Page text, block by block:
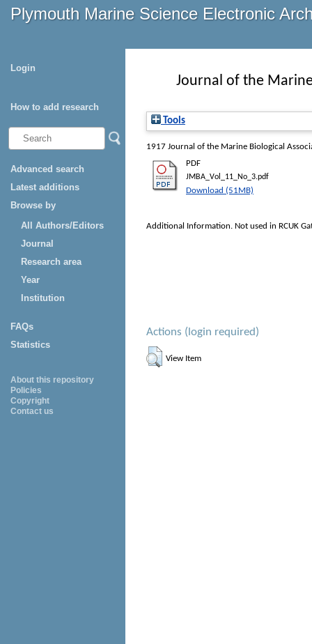
Plymouth Marine Science Electronic
Login
How to add research
Advanced search
Latest additions
Browse by
All Authors/Editors
Journal
Research area
Year
Institution
FAQs
Statistics
About this repository
Policies
Copyright
Contact us
Journal of the
Tools
1917 Journal of the Marine Biological
PDF
JMBA_Vol_11_No_3.pdf
Download (51MB)
Additional Information. Not used in RCUK
Actions (login required)
View Item